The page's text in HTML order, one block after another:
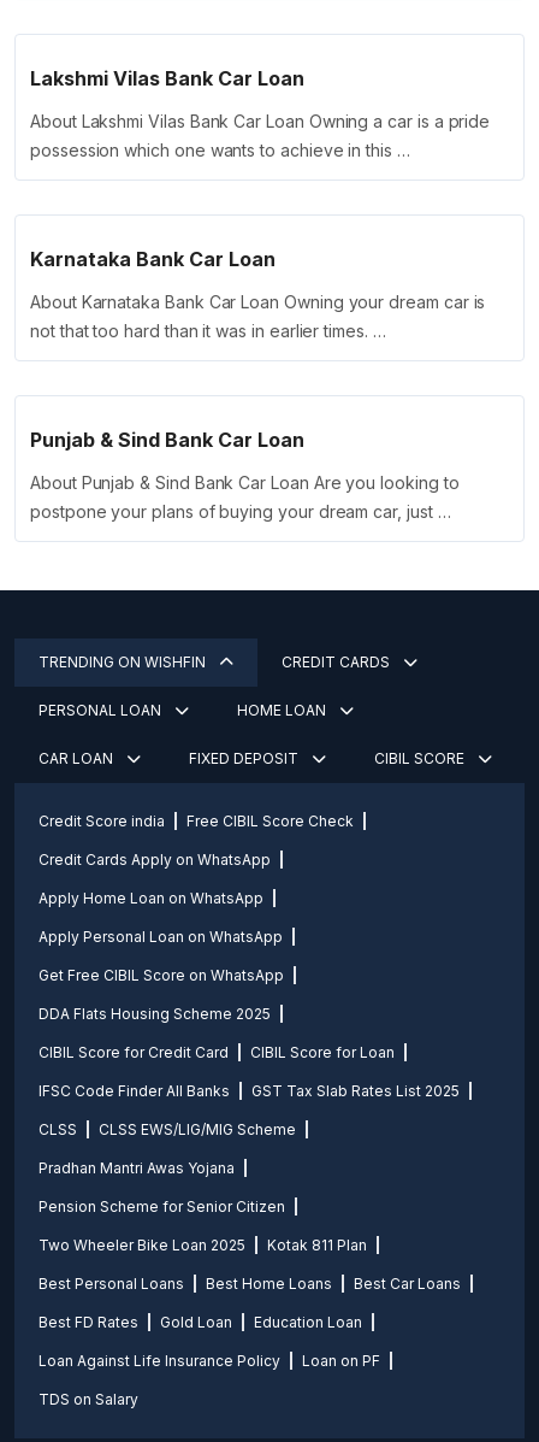
Lakshmi Vilas Bank Car Loan
About Lakshmi Vilas Bank Car Loan Owning a car is a pride
possession which one wants to achieve in this …
Karnataka Bank Car Loan
About Karnataka Bank Car Loan Owning your dream car is
not that too hard than it was in earlier times. …
Punjab & Sind Bank Car Loan
About Punjab & Sind Bank Car Loan Are you looking to
postpone your plans of buying your dream car, just …
TRENDING ON WISHFIN CREDIT CARDS
PERSONAL LOAN HOME LOAN
CAR LOAN FIXED DEPOSIT CIBIL SCORE
Credit Score india Free CIBIL Score Check
Credit Cards Apply on WhatsApp
Apply Home Loan on WhatsApp
Apply Personal Loan on WhatsApp
Get Free CIBIL Score on WhatsApp
DDA Flats Housing Scheme 2025
CIBIL Score for Credit Card CIBIL Score for Loan
IFSC Code Finder All Banks GST Tax Slab Rates List 2025
CLSS CLSS EWS/LIG/MIG Scheme
Pradhan Mantri Awas Yojana
Pension Scheme for Senior Citizen
Two Wheeler Bike Loan 2025 Kotak 811 Plan
Best Personal Loans Best Home Loans Best Car Loans
Best FD Rates Gold Loan Education Loan
Loan Against Life Insurance Policy Loan on PF
TDS on Salary